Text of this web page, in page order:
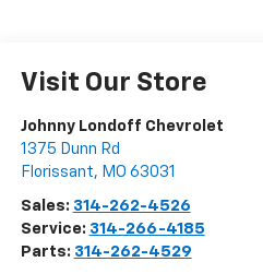
Visit Our Store
Johnny Londoff Chevrolet
1375 Dunn Rd
Florissant, MO 63031
Sales: 314-262-4526
Service: 314-266-4185
Parts: 314-262-4529